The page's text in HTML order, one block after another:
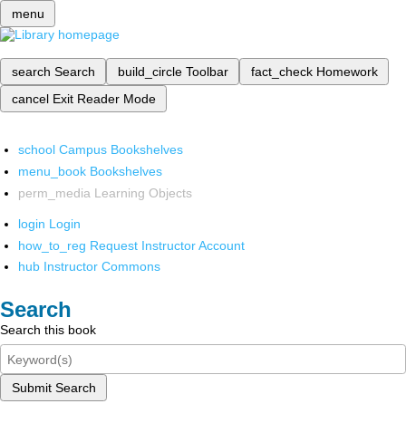
menu
search Search build_circle Toolbar fact_check Homework
cancel Exit Reader Mode
school Campus Bookshelves
menu_book Bookshelves
perm_media Learning Objects
login Login
how_to_reg Request Instructor Account
hub Instructor Commons
Search
Search this book
Submit Search